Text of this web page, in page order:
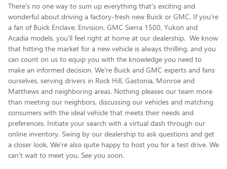
There's no one way to sum up everything that's exciting and
wonderful about driving a factory-fresh new Buick or GMC. If you're
a fan of Buick Enclave , Envision, GMC Sierra 1500, Yukon and
Acadia models, you'll feel right at home at our dealership. We know
that hitting the market for a new vehicle is always thrilling, and you
can count on us to equip you with the knowledge you need to
make an informed decision. We're Buick and GMC experts and fans
ourselves, serving drivers in Rock Hill, Gastonia, Monroe and
Matthews and neighboring areas. Nothing pleases our team more
than meeting our neighbors, discussing our vehicles and matching
consumers with the ideal vehicle that meets their needs and
preferences. Initiate your search with a virtual dash through our
online inventory. Swing by our dealership to ask questions and get
a closer look. We're also quite happy to host you for a test drive. We
can't wait to meet you. See you soon.